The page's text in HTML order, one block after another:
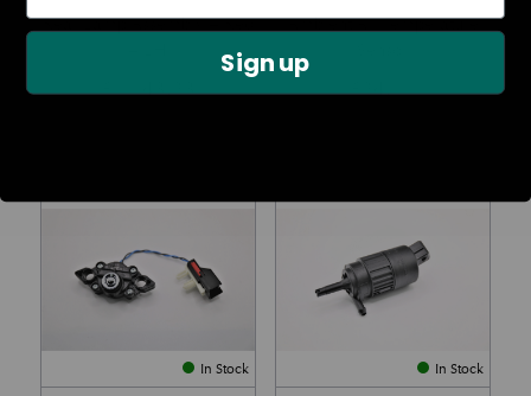
Rear Lamp Assembly – Red
£1,143.23
Ambient Air Temperature
£24.11
In Stock In Stock
Sign up